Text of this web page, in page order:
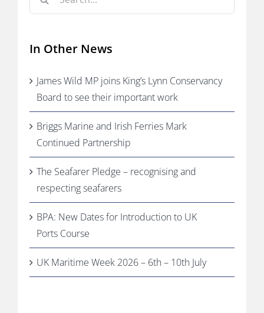
for:
In Other News
James Wild MP joins King’s Lynn Conservancy
Board to see their important work
Briggs Marine and Irish Ferries Mark
Continued Partnership
The Seafarer Pledge – recognising and
respecting seafarers
BPA: New Dates for Introduction to UK
Ports Course
UK Maritime Week 2026 – 6th – 10th July